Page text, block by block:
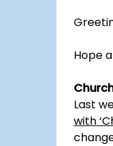
Hope
Last
with